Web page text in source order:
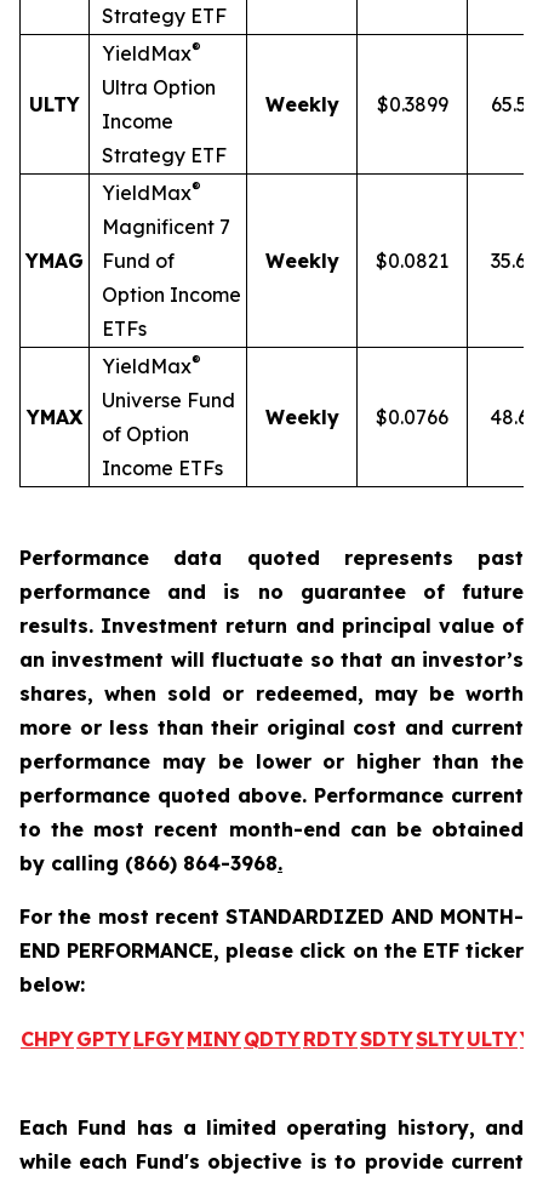
Strategy ETF
ULTY
YieldMax®
Ultra Option
Income
Strategy ETF
Weekly $0.3899
YMAG
YieldMax®
Magnificent 7
Fund of
Option Income
ETFs
Weekly $0.0821
YMAX
YieldMax®
Universe Fund
of Option
Income ETFs
Weekly $0.0766
Performance data quoted represents past
performance and is no guarantee of future
results. Investment return and principal value of
an investment will fluctuate so that an investor’s
shares, when sold or redeemed, may be worth
more or less than their original cost and current
performance may be lower or higher than the
performance quoted above. Performance current
to the most recent month-end can be obtained
by calling (866) 864-3968.
For the most recent STANDARDIZED AND MONTH-
END PERFORMANCE, please click on the ETF ticker
below:
CHPYGPTYLFGYMINYQDTYRDTYSDTYSLTYULTY
Each Fund has a limited operating history, and
while each Fund's objective is to provide current